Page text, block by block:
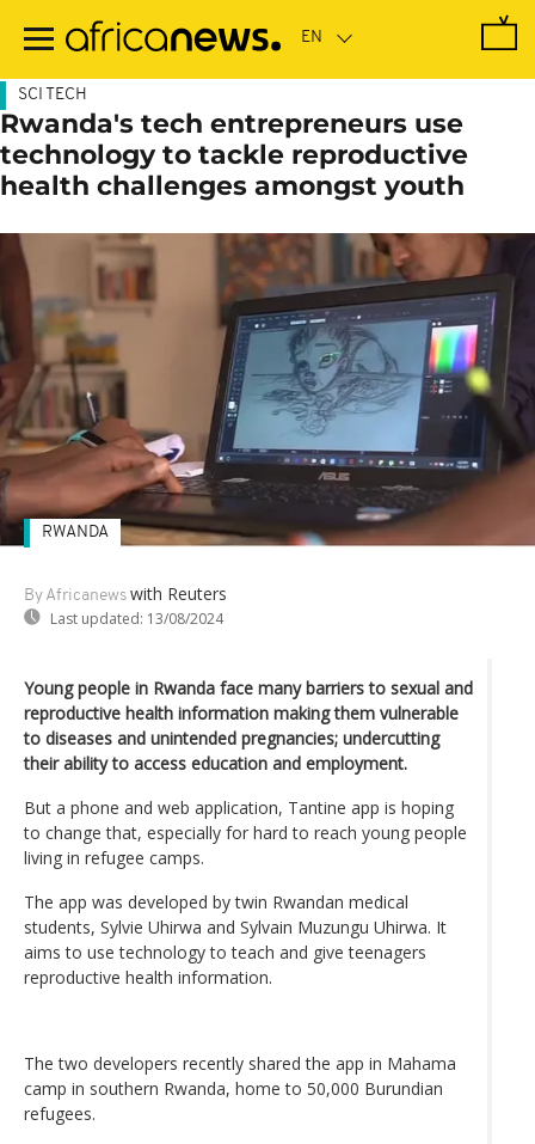
main
SCI TECH
Rwanda's tech entrepreneurs use
technology to tackle reproductive
health challenges amongst youth
By Africanews with Reuters
Last updated: 13/08/2024
RWANDA
Young people in Rwanda face many barriers to sexual and
reproductive health information making them vulnerable
to diseases and unintended pregnancies; undercutting
their ability to access education and employment.
But a phone and web application, Tantine app is hoping
to change that, especially for hard to reach young people
living in refugee camps.
The app was developed by twin Rwandan medical
students, Sylvie Uhirwa and Sylvain Muzungu Uhirwa. It
aims to use technology to teach and give teenagers
reproductive health information.
The two developers recently shared the app in Mahama
camp in southern Rwanda, home to 50,000 Burundian
refugees.